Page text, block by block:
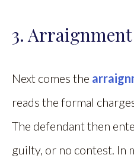
3. Arraignment
Next comes the
reads the formal
The defendant then
guilty, or no contest. In